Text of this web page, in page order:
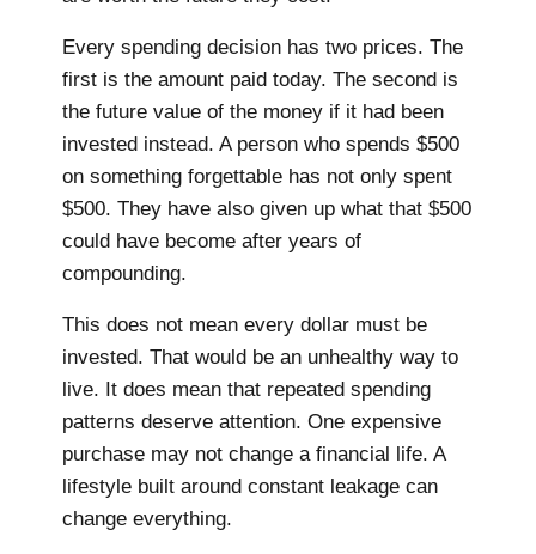
Every spending decision has two prices. The
first is the amount paid today. The second is
the future value of the money if it had been
invested instead. A person who spends $500
on something forgettable has not only spent
$500. They have also given up what that $500
could have become after years of
compounding.
This does not mean every dollar must be
invested. That would be an unhealthy way to
live. It does mean that repeated spending
patterns deserve attention. One expensive
purchase may not change a financial life. A
lifestyle built around constant leakage can
change everything.